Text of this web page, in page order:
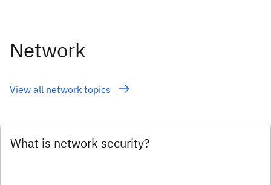
Network
View all network topics
What is network security?